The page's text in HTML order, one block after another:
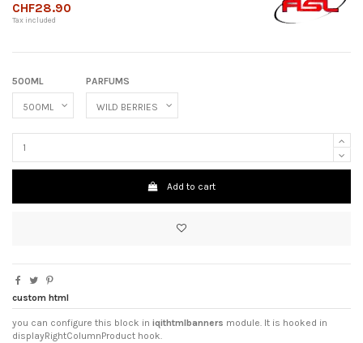
CHF28.90
Tax included
500ML PARFUMS
Add to cart
custom html
you can configure this block in iqithtmlbanners module. It is hooked in
displayRightColumnProduct hook.